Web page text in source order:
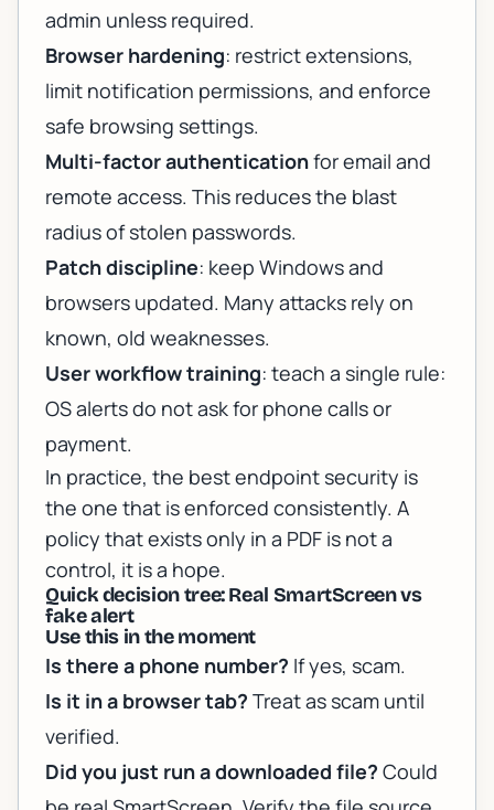
admin unless required.
Browser hardening: restrict extensions,
limit notification permissions, and enforce
safe browsing settings.
Multi-factor authenticationfor email and
remote access. This reduces the blast
radius of stolen passwords.
Patch discipline: keep Windows and
browsers updated. Many attacks rely on
known, old weaknesses.
User workflow training: teach a single rule:
OS alerts do not ask for phone calls or
payment.
In practice, the best endpoint security is
the one that is enforced consistently. A
policy that exists only in a PDF is not a
control, it is a hope.
Quick decision tree: Real SmartScreen vs
fake alert
Use this in the moment
Is there a phone number? If yes, scam.
Is it in a browser tab? Treat as scam until
verified.
Did you just run a downloaded file? Could